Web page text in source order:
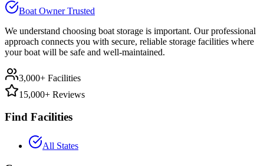
Boat Owner Trusted
We understand choosing boat storage is important. Our professional
approach connects you with secure, reliable storage facilities where
your boat will be safe and well-maintained.
3,000+ Facilities
15,000+ Reviews
Find Facilities
All States